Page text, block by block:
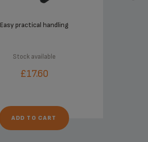
Easy practical handling
Stock available
£17.60
ADD TO CART